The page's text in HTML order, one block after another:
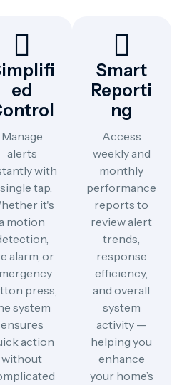
Ed
Manage
alerts
with
tap.
it's
motion
alarm, or
press,
system
ensures
action
without
Smart
Reporti
Ng
Access
weekly and
monthly
performance
reports to
review alert
trends,
response
efficiency,
and overall
system
activity —
helping you
enhance
your home’s